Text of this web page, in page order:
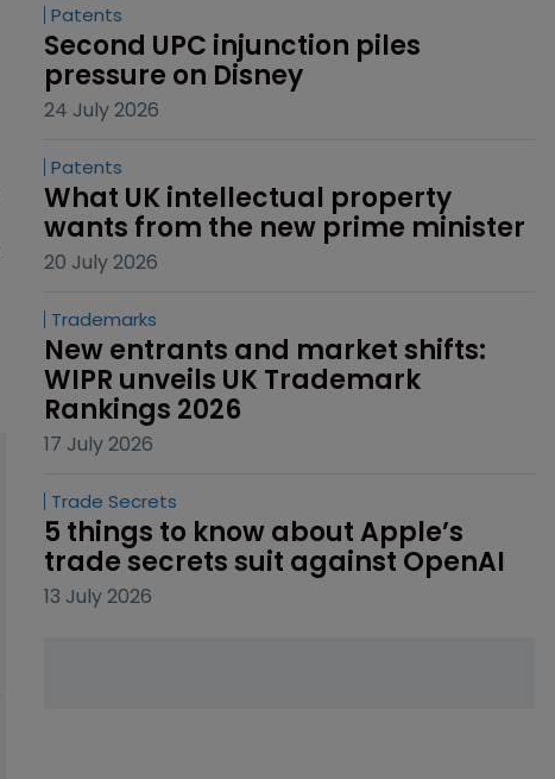
Patents
Second UPC injunction piles
pressure on Disney
24 July 2026
Patents
What UK intellectual property
wants from the new prime minister
20 July 2026
Trademarks
New entrants and market shifts:
WIPR unveils UK Trademark
Rankings 2026
17 July 2026
Trade Secrets
5 things to know about Apple’s
trade secrets suit against OpenAI
13 July 2026